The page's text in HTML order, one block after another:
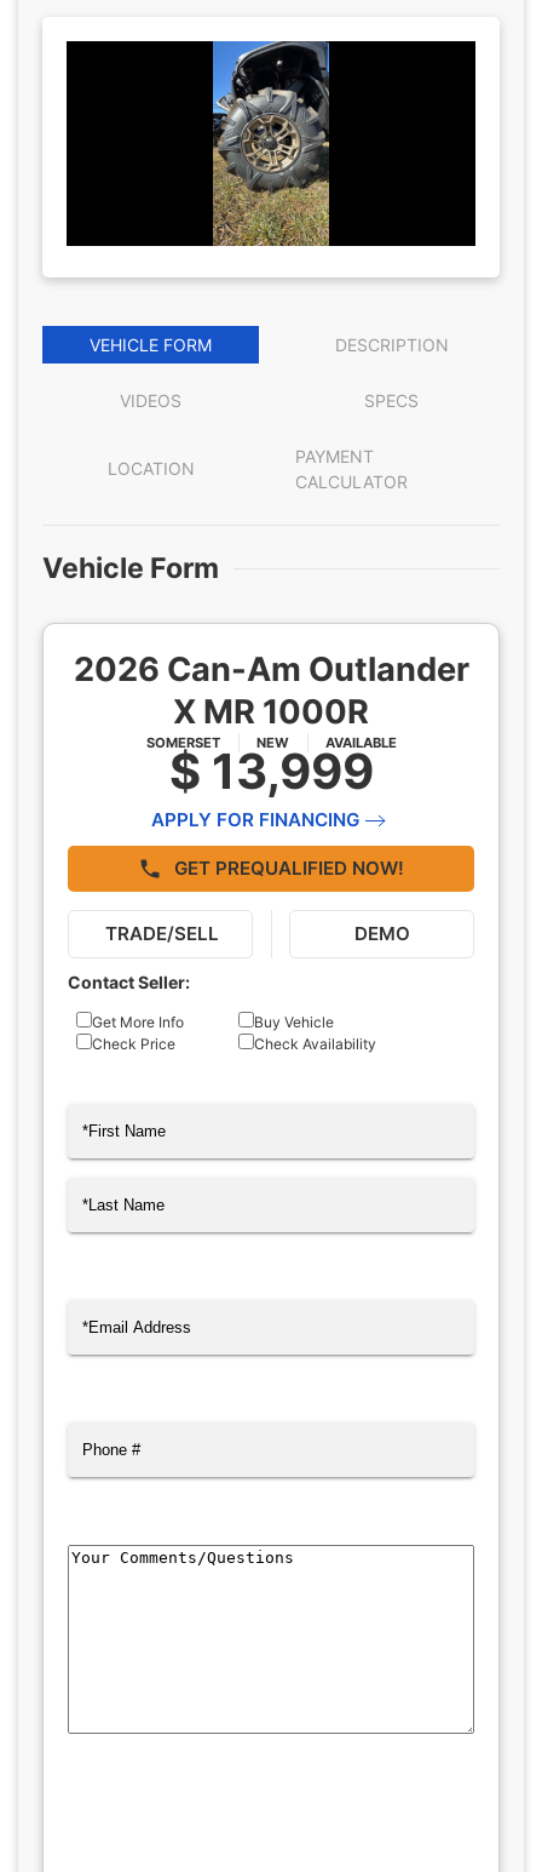
VEHICLE FORM DESCRIPTION
VIDEOS SPECS
LOCATION
PAYMENT
CALCULATOR
Vehicle Form
2026 Can-Am Outlander
X MR 1000R
SOMERSET NEW AVAILABLE
$ 13,999
APPLY FOR FINANCING
GET PREQUALIFIED NOW!
TRADE/SELL DEMO
Contact Seller:
Inquiry
Type
Get More Info
Buy Vehicle
Check Price
Check Availability
Name(Required)
Email (Required)
Phone
Comments/Questions